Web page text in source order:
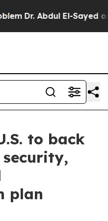
Dr. Abdul El-Sayed on
to back
plan